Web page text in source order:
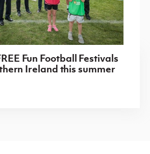
Fun Football Festivals
Ireland this summer